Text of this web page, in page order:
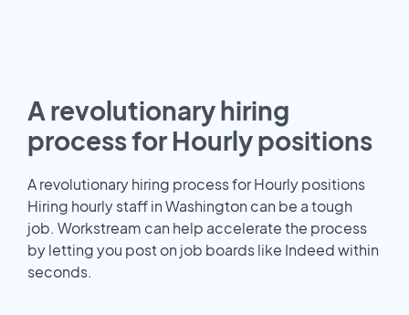
A revolutionary hiring
process for Hourly positions
A revolutionary hiring process for Hourly positions
Hiring hourly staff in Washington can be a tough
job. Workstream can help accelerate the process
by letting you post on job boards like Indeed within
seconds.